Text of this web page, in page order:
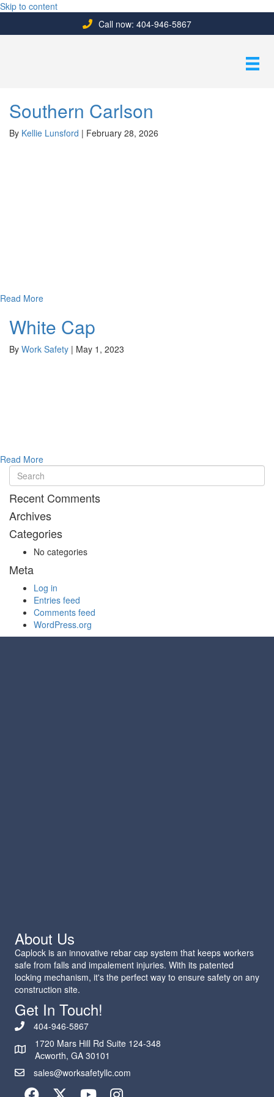
Skip to content
Call now: 404-946-5867
Southern Carlson
By Kellie Lunsford | February 28, 2026
Read More
White Cap
By Work Safety | May 1, 2023
Read More
Recent Comments
Archives
Categories
No categories
Meta
Log in
Entries feed
Comments feed
WordPress.org
Get In Touch!
404-946-5867
1720 Mars Hill Rd Suite 124-348
Acworth, GA 30101
sales@worksafetyllc.com
About Us
Caplock is an innovative rebar cap system that keeps workers
safe from falls and impalement injuries. With its patented
locking mechanism, it's the perfect way to ensure safety on any
construction site.